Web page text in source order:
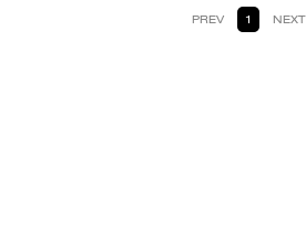
PREV 1 NEXT